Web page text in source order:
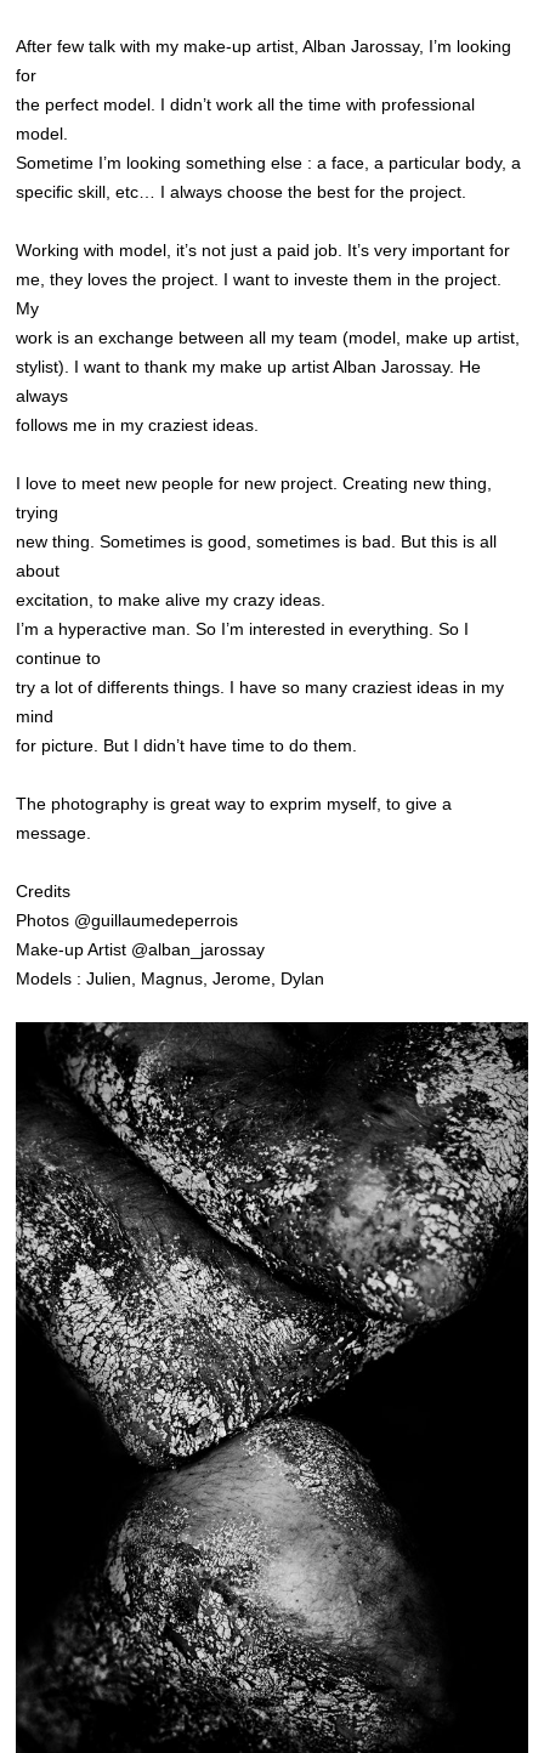
After few talk with my make-up artist, Alban Jarossay, I’m looking
for
the perfect model. I didn’t work all the time with professional
model.
Sometime I’m looking something else : a face, a particular body, a
specific skill, etc… I always choose the best for the project.
Working with model, it’s not just a paid job. It’s very important for
me, they loves the project. I want to investe them in the project.
My
work is an exchange between all my team (model, make up artist,
stylist). I want to thank my make up artist Alban Jarossay. He
always
follows me in my craziest ideas.
I love to meet new people for new project. Creating new thing,
trying
new thing. Sometimes is good, sometimes is bad. But this is all
about
excitation, to make alive my crazy ideas.
I’m a hyperactive man. So I’m interested in everything. So I
continue to
try a lot of differents things. I have so many craziest ideas in my
mind
for picture. But I didn’t have time to do them.
The photography is great way to exprim myself, to give a
message.
Credits
Photos @guillaumedeperrois
Make-up Artist @alban_jarossay
Models : Julien, Magnus, Jerome, Dylan